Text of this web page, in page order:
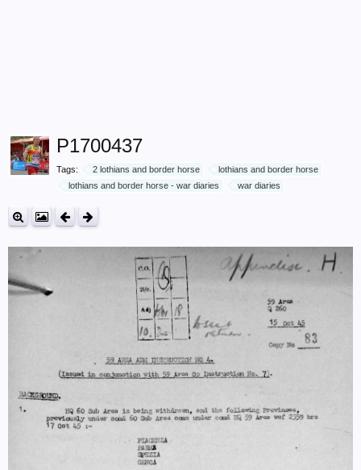
P1700437
Tags: 2 lothians and border horse
lothians and border horse
lothians and border horse - war diaries
war diaries